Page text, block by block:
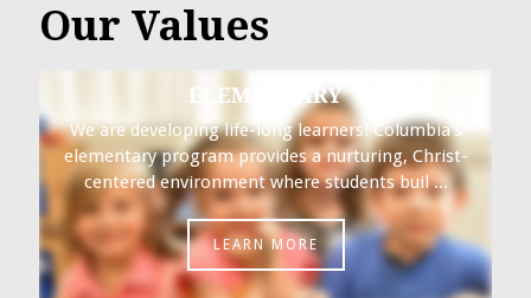
Our Values
ELEMENTARY
We are developing life-long learners! Columbia's
elementary program provides a nurturing, Christ-
centered environment where students buil ...
LEARN MORE